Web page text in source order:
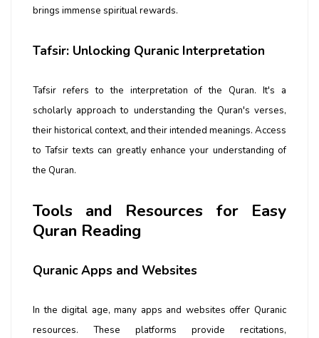
brings immense spiritual rewards.
Tafsir: Unlocking Quranic Interpretation
Tafsir refers to the interpretation of the Quran. It's a
scholarly approach to understanding the Quran's verses,
their historical context, and their intended meanings. Access
to Tafsir texts can greatly enhance your understanding of
the Quran.
Tools and Resources for Easy
Quran Reading
Quranic Apps and Websites
In the digital age, many apps and websites offer Quranic
resources. These platforms provide recitations,